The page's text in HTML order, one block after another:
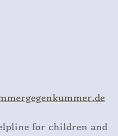
.de
for children and